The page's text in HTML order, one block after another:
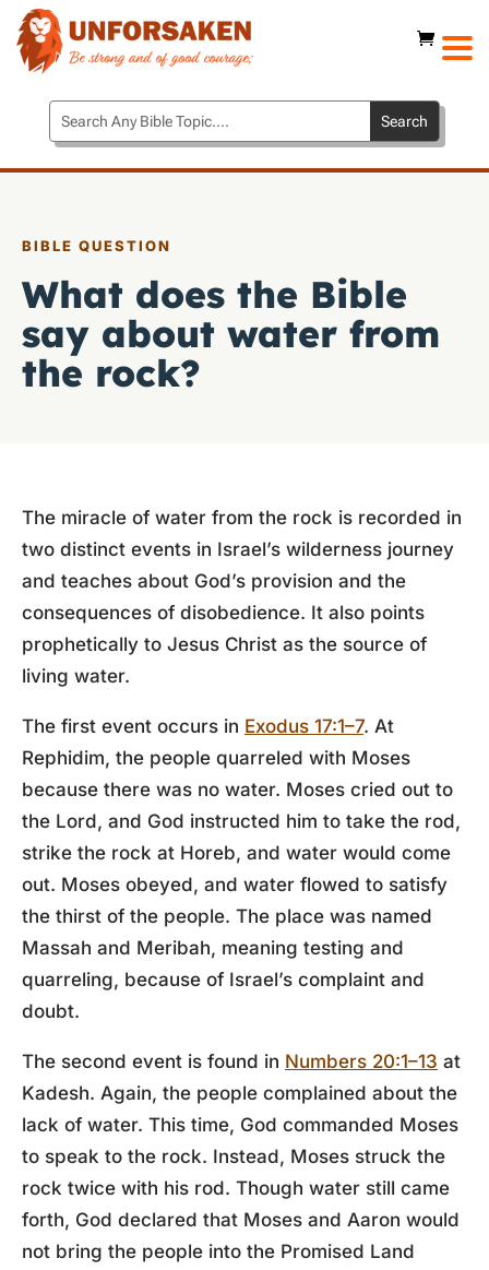
BIBLE QUESTION
What does the Bible
say about water from
the rock?
The miracle of water from the rock is recorded in
two distinct events in Israel’s wilderness journey
and teaches about God’s provision and the
consequences of disobedience. It also points
prophetically to Jesus Christ as the source of
living water.
The first event occurs in Exodus 17:1–7. At
Rephidim, the people quarreled with Moses
because there was no water. Moses cried out to
the Lord, and God instructed him to take the rod,
strike the rock at Horeb, and water would come
out. Moses obeyed, and water flowed to satisfy
the thirst of the people. The place was named
Massah and Meribah, meaning testing and
quarreling, because of Israel’s complaint and
doubt.
The second event is found in Numbers 20:1–13 at
Kadesh. Again, the people complained about the
lack of water. This time, God commanded Moses
to speak to the rock. Instead, Moses struck the
rock twice with his rod. Though water still came
forth, God declared that Moses and Aaron would
not bring the people into the Promised Land